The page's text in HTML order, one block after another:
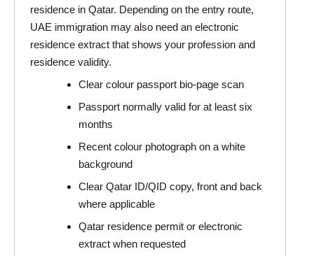
residence in Qatar. Depending on the entry route,
UAE immigration may also need an electronic
residence extract that shows your profession and
residence validity.
Clear colour passport bio-page scan
Passport normally valid for at least six
months
Recent colour photograph on a white
background
Clear Qatar ID/QID copy, front and back
where applicable
Qatar residence permit or electronic
extract when requested